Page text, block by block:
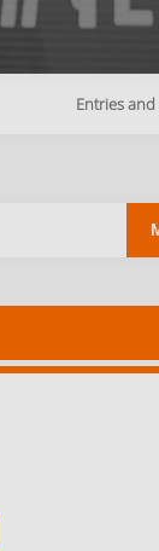
Entries